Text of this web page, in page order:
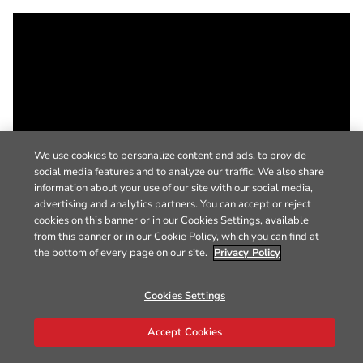
We use cookies to personalize content and ads, to provide
social media features and to analyze our traffic. We also share
information about your use of our site with our social media,
advertising and analytics partners. You can accept or reject
cookies on this banner or in our Cookies Settings, available
from this banner or in our Cookie Policy, which you can find at
the bottom of every page on our site. Privacy Policy
Cookies Settings
Accept Cookies